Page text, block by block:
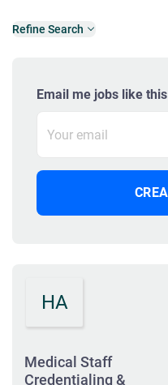
Refine Search
Email me jobs like this
HA
Medical Staff
Credentialing &